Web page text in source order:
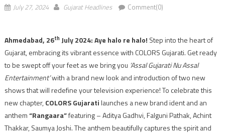
July 27, 2024 Gujarat Headlines Comment(0)
Ahmedabad, 26th July 2024: Aye halo re halo! Step into the heart of
Gujarat, embracing its vibrant essence with COLORS Gujarati. Get ready
to be swept off your feet as we bring you ‘Assal Gujarati Nu Assal
Entertainment’with a brand new look and introduction of two new
shows that will redefine your television experience! To celebrate this
new chapter,COLORS Gujaratilaunches a new brand ident and an
anthem“Rangaara”featuring – Aditya Gadhvi, Falguni Pathak, Achint
Thakkar, Saumya Joshi. The anthem beautifully captures the spirit and